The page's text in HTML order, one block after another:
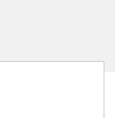
University.